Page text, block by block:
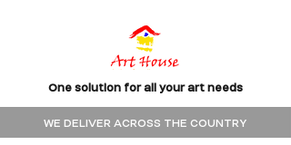
WE DELIVER ACROSS THE COUNTRY
One solution for all your art needs